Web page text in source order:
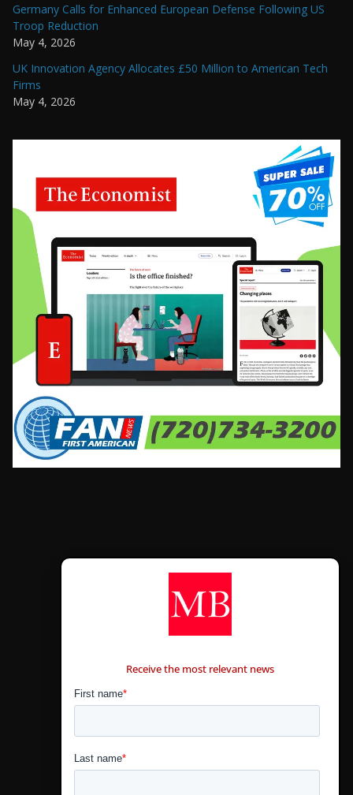
Germany Calls for Enhanced European Defense Following US
Troop Reduction
May 4, 2026
UK Innovation Agency Allocates £50 Million to American Tech
Firms
May 4, 2026
Receive the most relevant news